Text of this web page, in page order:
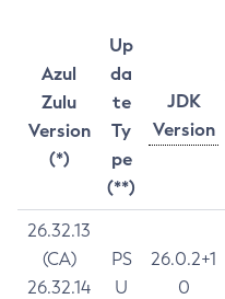
Azul
Zulu
Version
(*)
Up
da
te
Ty
pe
(**)
JDK
Version
26.32.13
(CA)
26.32.14
PS
U
26.0.2+1
0